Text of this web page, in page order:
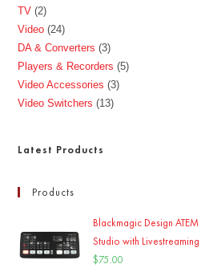
TV 2
Video 24
DA & Converters
3
Players & Recorders
5
Video Accessories
3
Video Switchers
13
Latest Products
Products
Blackmagic Design
Studio with Livestreaming
$75.00